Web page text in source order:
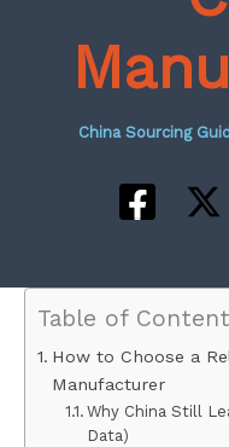
China Sourcing
Table of
How to Choose a
Manufacturer
Why China Still
Data)